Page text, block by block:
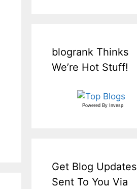
blogrank Thinks
We’re Hot Stuff!
Powered By Invesp
Get Blog Updates
Sent To You Via